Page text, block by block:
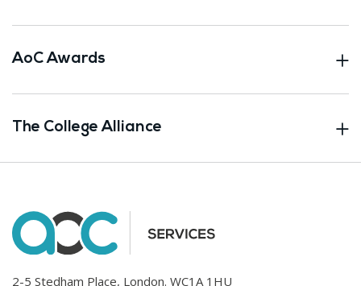
AoC Awards
The College Alliance
2-5 Stedham Place, London. WC1A 1HU